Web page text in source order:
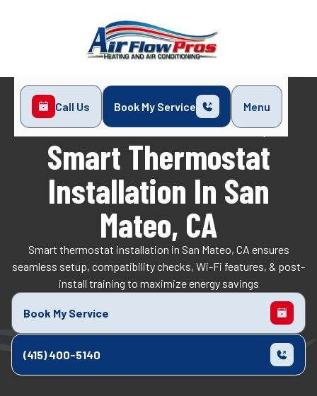
Call Us Book My Service
Menu
Home
Indoor Air Quality
Smart Thermostat Installation in San Mateo, CA
Smart Thermostat
Installation In San
Mateo, CA
Smart thermostat installation in San Mateo, CA ensures
seamless setup, compatibility checks, Wi-Fi features, & post-
install training to maximize energy savings
Book My Service
(415) 400-5140